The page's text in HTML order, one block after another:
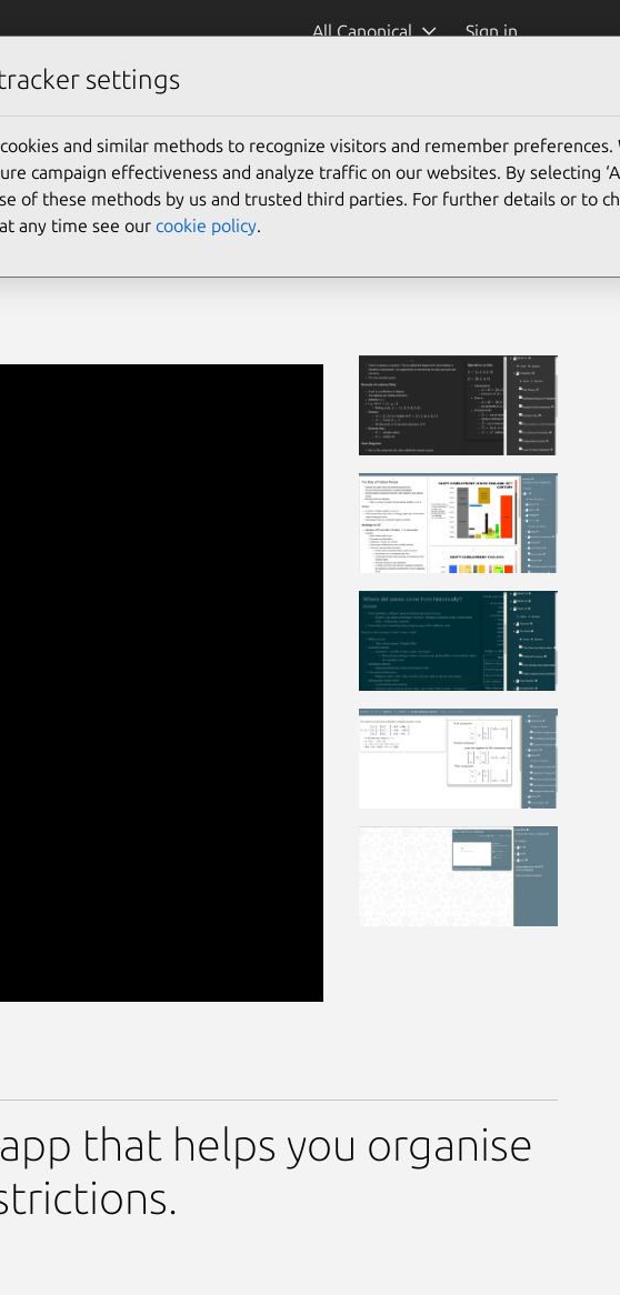
All Canonical Sign in
that helps you organise
settings
and similar methods to recognize visitors and remember preferences.
campaign effectiveness and analyze traffic on our websites. By selecting
of these methods by us and trusted third parties. For further details or to
any time see our cookie policy.